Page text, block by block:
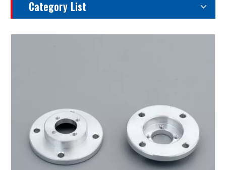
Category List